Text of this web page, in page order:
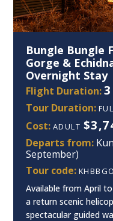
Bungle Bungle
Gorge &
Overnight Stay
Flight Duration:3
Tour Duration:
Cost: ADULT
Departs from:
September)
Tour code: KHBBGO
Available from April
a return scenic
spectacular guided